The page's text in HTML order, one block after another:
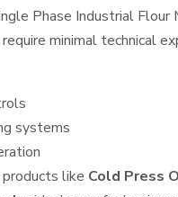
Phase Industrial Flour
minimal technical
systems
like Cold Press